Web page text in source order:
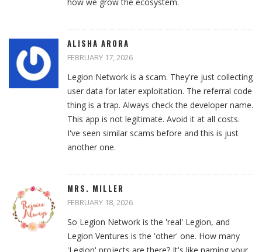
how we grow the ecosystem.
ALISHA ARORA
FEBRUARY 17, 2026
Legion Network is a scam. They're just collecting
user data for later exploitation. The referral code
thing is a trap. Always check the developer name.
This app is not legitimate. Avoid it at all costs.
I've seen similar scams before and this is just
another one.
MRS. MILLER
FEBRUARY 18, 2026
So Legion Network is the 'real' Legion, and
Legion Ventures is the 'other' one. How many